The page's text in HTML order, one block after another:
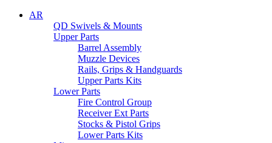
AR
QD Swivels & Mounts
Upper Parts
Barrel Assembly
Muzzle Devices
Rails, Grips & Handguards
Upper Parts Kits
Lower Parts
Fire Control Group
Receiver Ext Parts
Stocks & Pistol Grips
Lower Parts Kits